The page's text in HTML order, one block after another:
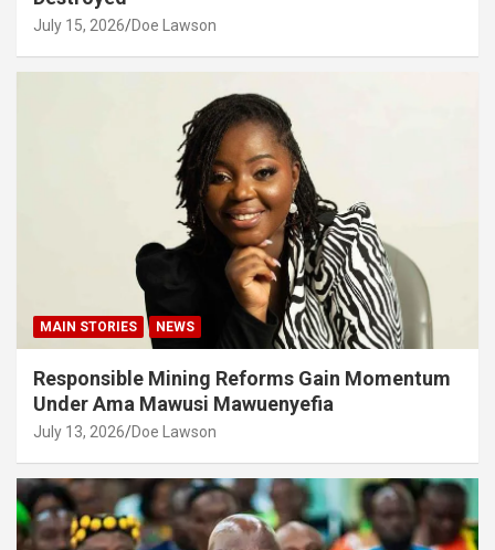
July 15, 2026 Doe Lawson
MAIN STORIES NEWS
Responsible Mining Reforms Gain Momentum
Under Ama Mawusi Mawuenyefia
July 13, 2026 Doe Lawson